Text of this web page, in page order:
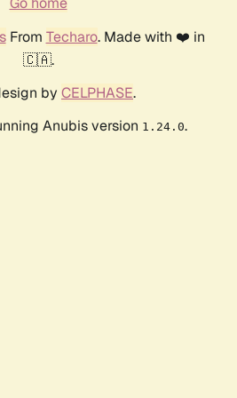
From Techaro. Made with ❤️ in
🇨🇦.
by CELPHASE.
Anubis version 1.24.0.